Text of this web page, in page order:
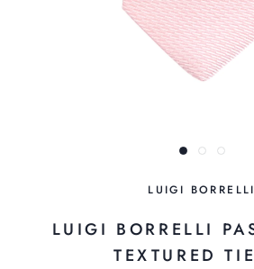
LUIGI BORRELLI
LUIGI BORRELLI
TEXTURED